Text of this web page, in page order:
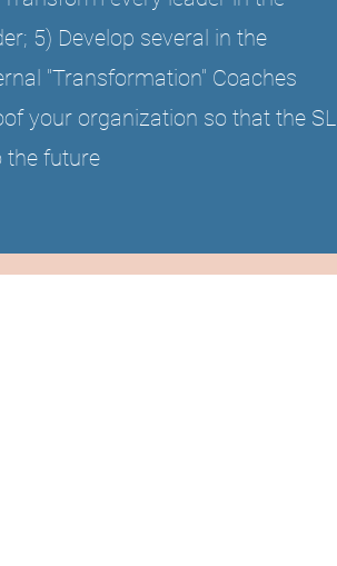
5) Develop several in the
"Transformation" Coaches
your organization so that the SL
the future